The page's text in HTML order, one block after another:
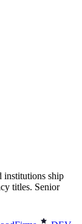
institutions ship
titles. Senior